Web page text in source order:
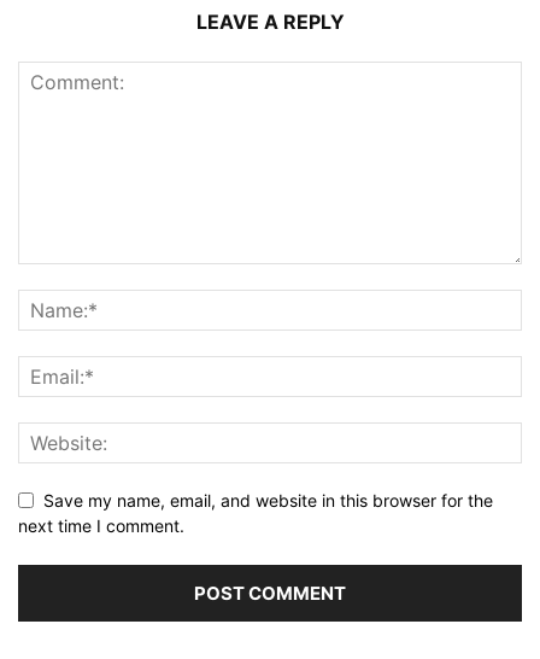
LEAVE A REPLY
Save my name, email, and website in this browser for the
next time I comment.